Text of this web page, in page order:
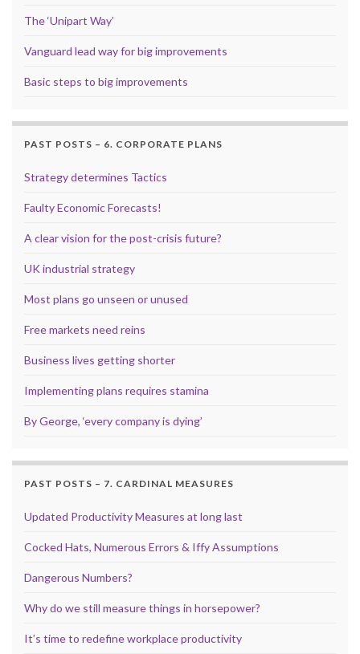
The ‘Unipart Way’
Vanguard lead way for big improvements
Basic steps to big improvements
PAST POSTS – 6. CORPORATE PLANS
Strategy determines Tactics
Faulty Economic Forecasts!
A clear vision for the post-crisis future?
UK industrial strategy
Most plans go unseen or unused
Free markets need reins
Business lives getting shorter
Implementing plans requires stamina
By George, ‘every company is dying’
PAST POSTS – 7. CARDINAL MEASURES
Updated Productivity Measures at long last
Cocked Hats, Numerous Errors & Iffy Assumptions
Dangerous Numbers?
Why do we still measure things in horsepower?
It’s time to redefine workplace productivity